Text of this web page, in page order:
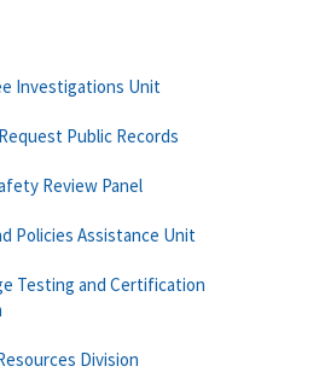
Investigations Unit
Public Records
Review Panel
Policies Assistance Unit
Testing and Certification
Division